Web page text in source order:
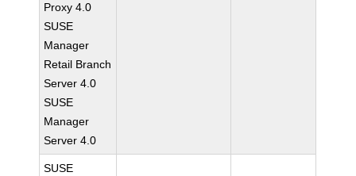
Proxy 4.0
SUSE
Manager
Retail Branch
Server 4.0
SUSE
Manager
Server 4.0
SUSE